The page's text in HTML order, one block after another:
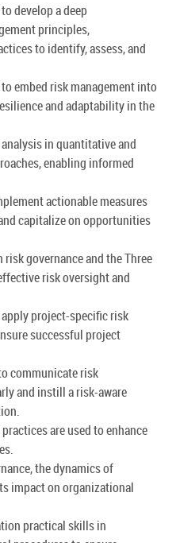
develop a deep
principles,
to identify, assess, and
embed risk management into
and adaptability in the
in quantitative and
enabling informed
actionable measures
capitalize on opportunities
governance and the Three
risk oversight and
project-specific risk
successful project
communicate risk
and instill a risk-aware
are used to enhance
the dynamics of
impact on organizational
practical skills in